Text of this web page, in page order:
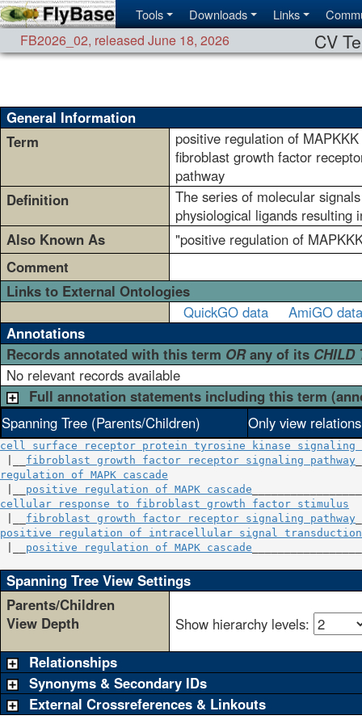
Tools Downloads Links
FB2026_02, released June 18, 2026 CV
General Information
Term
positive regulation of
fibroblast growth factor
pathway
Definition
The series of molecular
physiological ligands resulting
Also Known As
"positive regulation of
Comment
Links to External Ontologies
QuickGO data
AmiGO data
Annotations
Records annotated with this term ORany of its CHILD
No relevant records available
Full annotation statements including this term
Spanning Tree (Parents/Children)
Only view
cell surface receptor protein tyrosine kinase signaling
fibroblast growth factor receptor signaling pathway
regulation of MAPK cascade
positive regulation of MAPK cascade
cellular response to fibroblast growth factor stimulus
fibroblast growth factor receptor signaling pathway
positive regulation of intracellular signal transduction
positive regulation of MAPK cascade
Spanning Tree View Settings
Parents/Children
View Depth
Show hierarchy levels:
Relationships
Synonyms & Secondary IDs
External Crossreferences & Linkouts